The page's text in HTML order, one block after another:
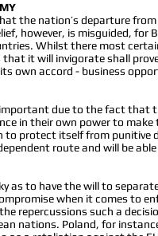
the nation’s departure
however, is misguided,
Whilst there most
it will invigorate shall
own accord - business
due to the fact that
in their own power to
protect itself from punitive
route and will be
as to have the will to
when it comes to
repercussions such a
nations. Poland, for